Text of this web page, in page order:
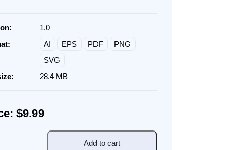
1.0
AI EPS PDF
PNG
SVG
28.4 MB
$9.99
Add to cart